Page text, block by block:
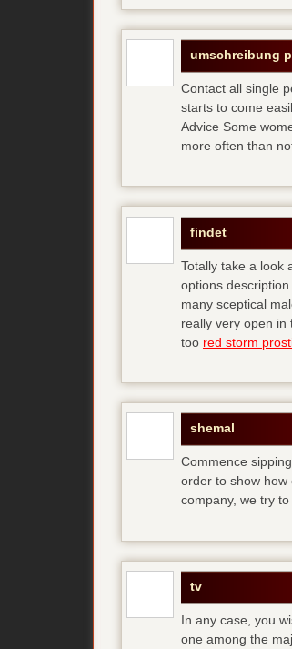
umschreibung
Contact all single
starts to come
Advice Some
more often than
findet
Totally take a look
options
many sceptical
really very open
too red storm
shemal
Commence
order to show how
company, we try
tv
In any case, you
one among the